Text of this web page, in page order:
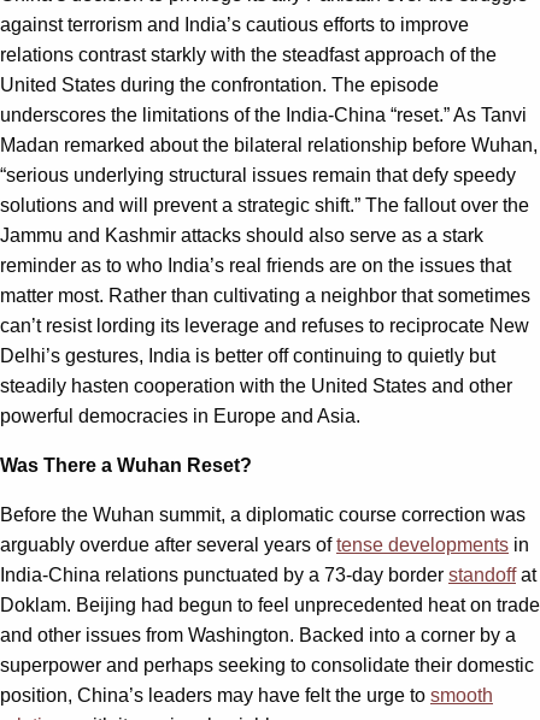
against terrorism and India’s cautious efforts to improve
relations contrast starkly with the steadfast approach of the
United States during the confrontation. The episode
underscores the limitations of the India-China “reset.” As Tanvi
Madan remarked about the bilateral relationship before Wuhan,
“serious underlying structural issues remain that defy speedy
solutions and will prevent a strategic shift.” The fallout over the
Jammu and Kashmir attacks should also serve as a stark
reminder as to who India’s real friends are on the issues that
matter most. Rather than cultivating a neighbor that sometimes
can’t resist lording its leverage and refuses to reciprocate New
Delhi’s gestures, India is better off continuing to quietly but
steadily hasten cooperation with the United States and other
powerful democracies in Europe and Asia.
Was There a Wuhan Reset?
Before the Wuhan summit, a diplomatic course correction was
arguably overdue after several years oftense developments in
India-China relations punctuated by a 73-day border standoffat
Doklam. Beijing had begun to feel unprecedented heat on trade
and other issues from Washington. Backed into a corner by a
superpower and perhaps seeking to consolidate their domestic
position, China’s leaders may have felt the urge to smooth